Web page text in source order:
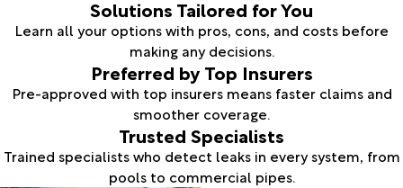
Solutions Tailored for You
Learn all your options with pros, cons, and costs before
making any decisions.
Preferred by Top Insurers
Pre-approved with top insurers means faster claims and
smoother coverage.
Trusted Specialists
Trained specialists who detect leaks in every system, from
pools to commercial pipes.